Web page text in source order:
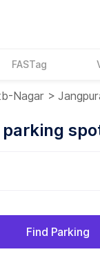
FASTag
Nagar >
Find Parking